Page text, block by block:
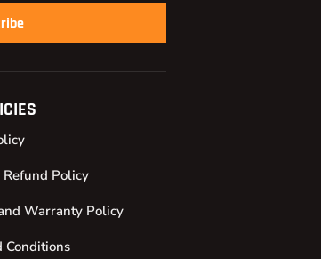
Refund Policy
Warranty Policy
Conditions